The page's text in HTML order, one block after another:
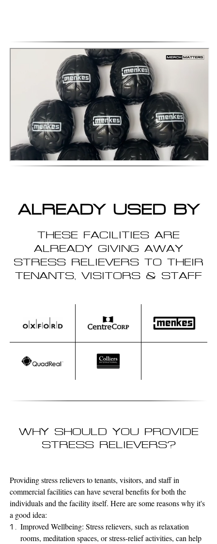
ALREADY USED BY
THESE FACILITIES ARE
ALREADY GIVING AWAY
STRESS RELIEVERS TO THEIR
TENANTS, VISITORS & STAFF
WHY SHOULD YOU PROVIDE
STRESS RELIEVERS?
Providing stress relievers to tenants, visitors, and staff in
commercial facilities can have several benefits for both the
individuals and the facility itself. Here are some reasons why it's
a good idea:
Improved Wellbeing: Stress relievers, such as relaxation
rooms, meditation spaces, or stress-relief activities, can help